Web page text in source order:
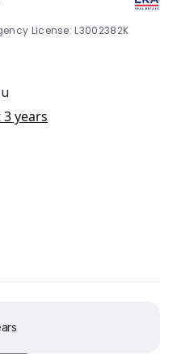
License: L3002382K
years